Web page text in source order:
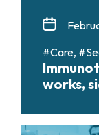
#Care,
works,